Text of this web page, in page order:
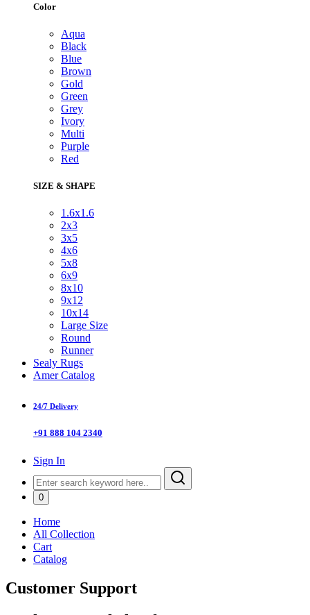
Color
Aqua
Black
Blue
Brown
Gold
Green
Grey
Ivory
Multi
Purple
Red
SIZE & SHAPE
1.6x1.6
2x3
3x5
4x6
5x8
6x9
8x10
9x12
10x14
Large Size
Round
Runner
Sealy Rugs
Amer Catalog
24/7 Delivery
+91 888 104 2340
Sign In
0
Home
All Collection
Cart
Catalog
Customer Support